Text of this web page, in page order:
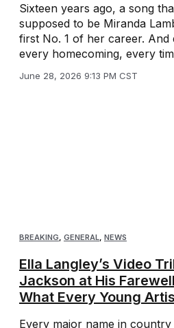
Sixteen years ago, a song
supposed to be Miranda
first No. 1 of her career. And
every homecoming, every
June 28, 2026 9:13 PM CST
BREAKING, GENERAL, NEWS
Ella Langley’s Video
Jackson at His
What Every Young
Every major name in